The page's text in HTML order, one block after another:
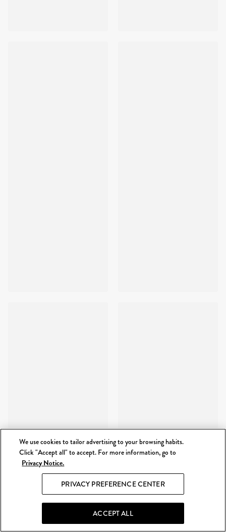
We use cookies to tailor advertising to your browsing habits.
Click "Accept all" to accept. For more information, go to
Privacy Notice.
PRIVACY PREFERENCE CENTER
ACCEPT ALL